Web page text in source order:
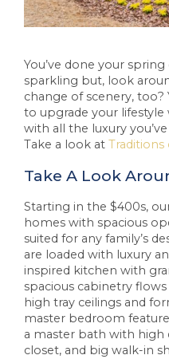
You’ve done your
sparkling but, look
change of scenery, too?
to upgrade your
with all the luxury
Take a look at Traditions
Take A Look
Starting in the $400s,
homes with spacious
suited for any family’s
are loaded with luxury
inspired kitchen with
spacious cabinetry
high tray ceilings and
master bedroom
a master bath with high
closet, and big walk-in